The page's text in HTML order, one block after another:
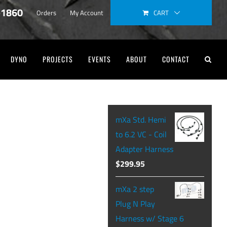
Orders My Account CART
DYNO PROJECTS EVENTS ABOUT CONTACT
mXa Std. Hemi
to 6.2 VC - Coil
Adapter Harness
$299.95
mXa 2 step
Plug N Play
Harness w/ Stage 6